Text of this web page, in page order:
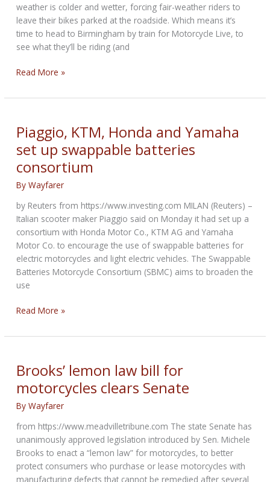
weather is colder and wetter, forcing fair-weather riders to
leave their bikes parked at the roadside. Which means it’s
time to head to Birmingham by train for Motorcycle Live, to
see what they’ll be riding (and
Motorcycle
Inside
UK’s
biggest
motorcycle
show
Read More »
Piaggio, KTM, Honda and Yamaha
set up swappable batteries
consortium
ByWayfarer
by Reuters from https://www.investing.com MILAN (Reuters) –
Italian scooter maker Piaggio said on Monday it had set up a
consortium with Honda Motor Co., KTM AG and Yamaha
Motor Co. to encourage the use of swappable batteries for
electric motorcycles and light electric vehicles. The Swappable
Batteries Motorcycle Consortium (SBMC) aims to broaden the
use
Piaggio,
Honda
Yamaha
set
up
swappable
consortium
Read More »
Brooks’ lemon law bill for
motorcycles clears Senate
ByWayfarer
from https://www.meadvilletribune.com The state Senate has
unanimously approved legislation introduced by Sen. Michele
Brooks to enact a “lemon law” for motorcycles, to better
protect consumers who purchase or lease motorcycles with
manufacturing defects that cannot be remedied after several